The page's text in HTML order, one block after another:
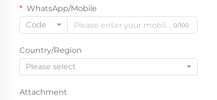
WhatsApp/Mobile
Code
0/100
Country/Region
Please select
Attachment